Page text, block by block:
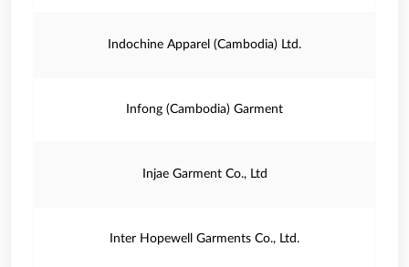
Indochine Apparel (Cambodia) Ltd.
Infong (Cambodia) Garment
Injae Garment Co., Ltd
Inter Hopewell Garments Co., Ltd.